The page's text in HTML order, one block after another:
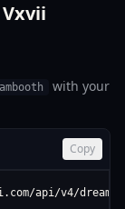
with your
Copy
api/v4/